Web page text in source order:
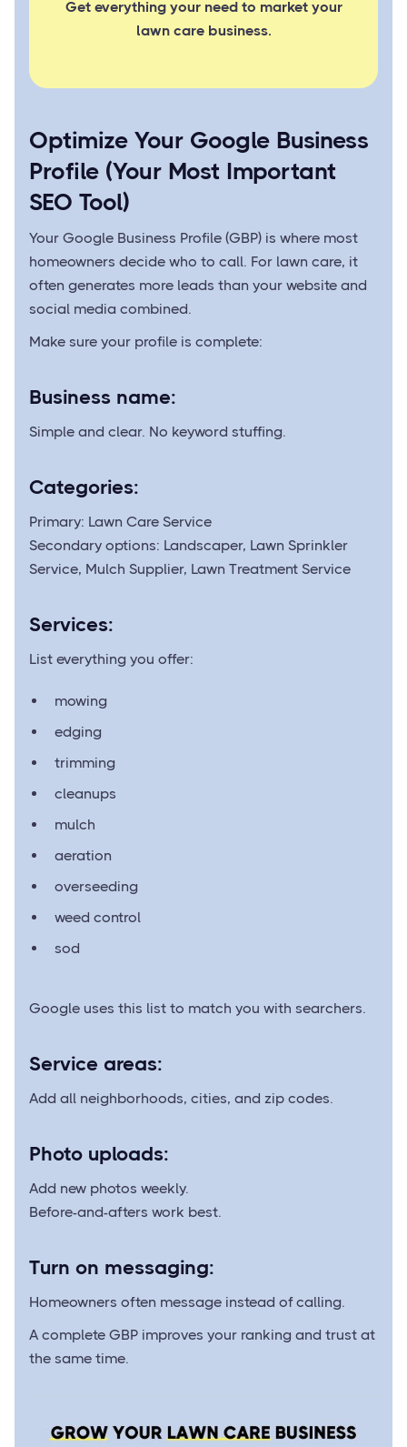
Get everything your need to market your
lawn care business.
Optimize Your Google Business
Profile (Your Most Important
SEO Tool)
Your Google Business Profile (GBP) is where most
homeowners decide who to call. For lawn care, it
often generates more leads than your website and
social media combined.
Make sure your profile is complete:
Business name:
Simple and clear. No keyword stuffing.
Categories:
Primary: Lawn Care Service
Secondary options: Landscaper, Lawn Sprinkler
Service, Mulch Supplier, Lawn Treatment Service
Services:
List everything you offer:
mowing
edging
trimming
cleanups
mulch
aeration
overseeding
weed control
sod
Google uses this list to match you with searchers.
Service areas:
Add all neighborhoods, cities, and zip codes.
Photo uploads:
Add new photos weekly.
Before-and-afters work best.
Turn on messaging:
Homeowners often message instead of calling.
A complete GBP improves your ranking and trust at
the same time.